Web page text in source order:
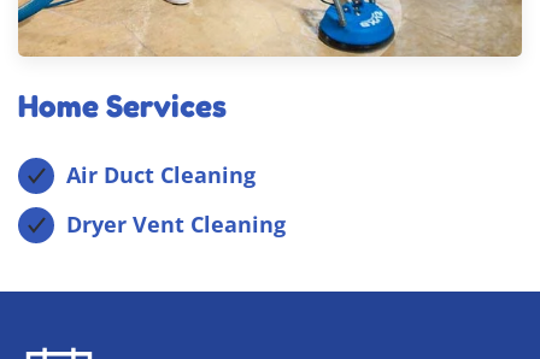
Home Services
Air Duct Cleaning
Dryer Vent Cleaning